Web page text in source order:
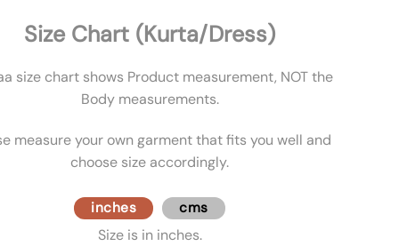
Size Chart (Kurta/Dress)
size chart shows Product measurement, NOT the
Body measurements.
measure your own garment that fits you well and
choose size accordingly.
inches cms
Size is in inches.